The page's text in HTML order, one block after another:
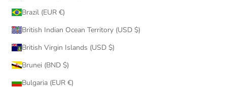
Brazil (EUR €)
British Indian Ocean Territory (USD $)
British Virgin Islands (USD $)
Brunei (BND $)
Bulgaria (EUR €)